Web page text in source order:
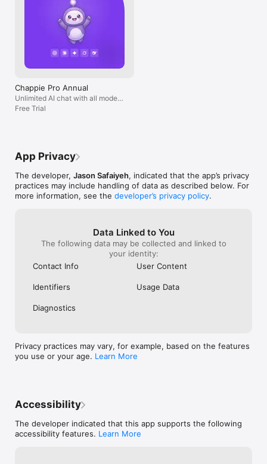
Chappie Pro Annual
Unlimited AI chat with all models,
billed yearly
Free Trial
App Privacy
The developer, Jason Safaiyeh, indicated that the app’s privacy
practices may include handling of data as described below. For
more information, see the developer’s privacy policy.
Data Linked to You
The following data may be collected and linked to
your identity:
Contact Info
User Content
Identifiers Usage Data
Diagnostics
Privacy practices may vary, for example, based on the features
you use or your age. Learn More
Accessibility
The developer indicated that this app supports the following
accessibility features. Learn More